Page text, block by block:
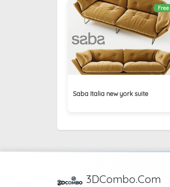
Free
Saba Italia new york suite
3DCombo.Com